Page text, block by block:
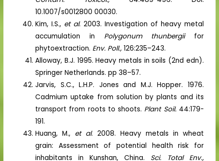
10.1007/s0012800 00030.
Kim, I.S., et al. 2003. Investigation of heavy metal
accumulation in Polygonum thunbergii for
phytoextraction. Env. Poll., 126:235–243.
Alloway, B.J. 1995. Heavy metals in soils (2nd edn).
Springer Netherlands. pp 38–57.
Jarvis, S.C., L.H.P. Jones and M.J. Hopper. 1976.
Cadmium uptake from solution by plants and its
transport from roots to shoots. Plant Soil.44:179-
191.
Huang, M., et al. 2008. Heavy metals in wheat
grain: Assessment of potential health risk for
inhabitants in Kunshan, China. Sci. Total Env.,